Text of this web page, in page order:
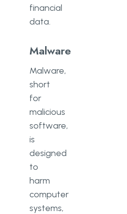
financial
data.
Malware
Malware,
short
for
malicious
software,
is
designed
to
harm
computer
systems,